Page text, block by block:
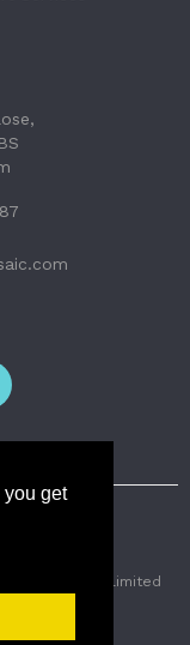
get
Weath Mosaic Limited